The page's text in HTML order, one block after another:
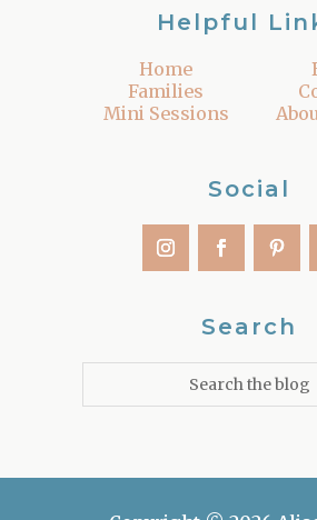
Helpful
Home
Families
Mini Sessions
Social
Search